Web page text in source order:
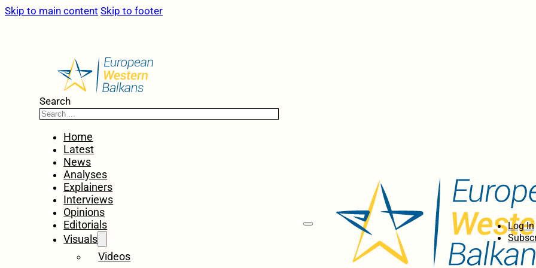
Skip to main content Skip to footer
Search
Home
Latest
News
Analyses
Explainers
Interviews
Opinions
Editorials
Visuals
Videos
Log In